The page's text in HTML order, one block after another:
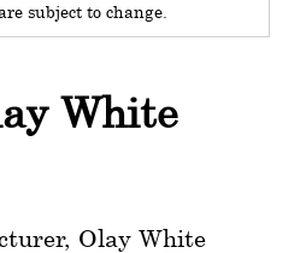
subject to change.
White
Olay White